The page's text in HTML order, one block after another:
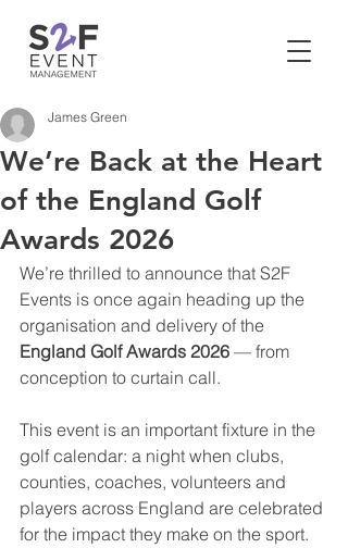
We’re Back at the Heart
of the England Golf
Awards 2026
James Green
We’re thrilled to announce that S2F
Events is once again heading up the
organisation and delivery of the
England Golf Awards 2026 — from
conception to curtain call.
This event is an important fixture in the
golf calendar: a night when clubs,
counties, coaches, volunteers and
players across England are celebrated
for the impact they make on the sport.